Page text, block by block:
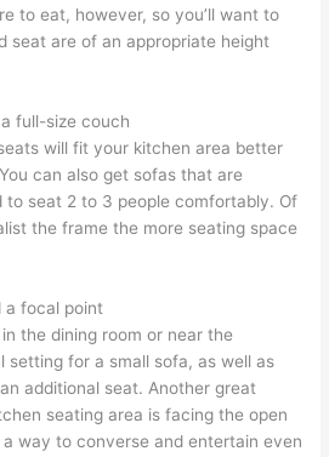
to eat, however, so you’ll want to
seat are of an appropriate height
full-size couch
will fit your kitchen area better
can also get sofas that are
to seat 2 to 3 people comfortably. Of
the frame the more seating space
a focal point
the dining room or near the
setting for a small sofa, as well as
additional seat. Another great
seating area is facing the open
way to converse and entertain even